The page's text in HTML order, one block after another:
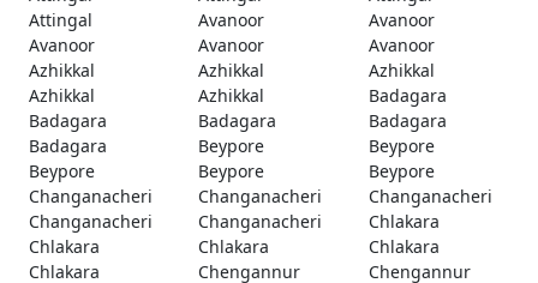
Attingal
Avanoor
Avanoor
Avanoor
Avanoor
Avanoor
Azhikkal
Azhikkal
Azhikkal
Azhikkal
Azhikkal
Badagara
Badagara
Badagara
Badagara
Badagara
Beypore
Beypore
Beypore
Beypore
Beypore
Changanacheri
Changanacheri
Changanacheri
Changanacheri
Changanacheri
Chlakara
Chlakara
Chlakara
Chlakara
Chlakara
Chengannur
Chengannur